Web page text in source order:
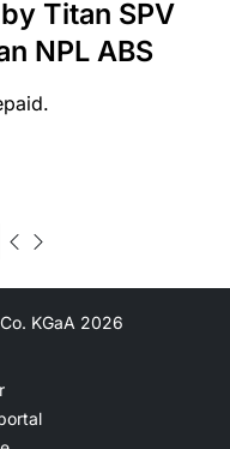
Titan SPV
NPL ABS
KGaA 2026